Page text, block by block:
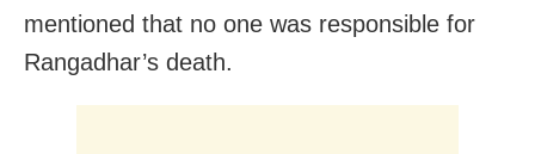
mentioned that no one was responsible for
Rangadhar’s death.